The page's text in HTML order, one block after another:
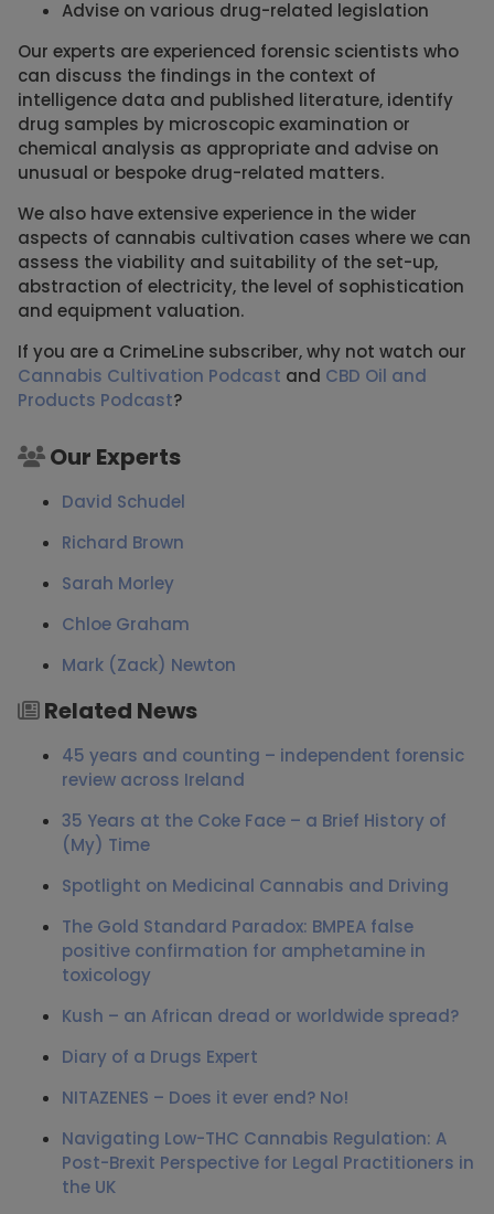
Advise on various drug-related legislation
Our experts are experienced forensic scientists who
can discuss the findings in the context of
intelligence data and published literature, identify
drug samples by microscopic examination or
chemical analysis as appropriate and advise on
unusual or bespoke drug-related matters.
We also have extensive experience in the wider
aspects of cannabis cultivation cases where we can
assess the viability and suitability of the set-up,
abstraction of electricity, the level of sophistication
and equipment valuation.
If you are a CrimeLine subscriber, why not watch our
Cannabis Cultivation Podcast and CBD Oil and
Products Podcast?
Our Experts
David Schudel
Richard Brown
Sarah Morley
Chloe Graham
Mark (Zack) Newton
Related News
45 years and counting – independent forensic
review across Ireland
35 Years at the Coke Face – a Brief History of
(My) Time
Spotlight on Medicinal Cannabis and Driving
The Gold Standard Paradox: BMPEA false
positive confirmation for amphetamine in
toxicology
Kush – an African dread or worldwide spread?
Diary of a Drugs Expert
NITAZENES – Does it ever end? No!
Navigating Low-THC Cannabis Regulation: A
Post-Brexit Perspective for Legal Practitioners in
the UK